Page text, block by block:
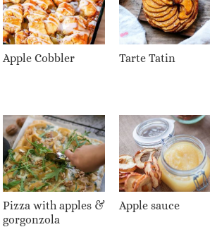
Apple Cobbler Tarte Tatin
Pizza with apples &
gorgonzola
Apple sauce